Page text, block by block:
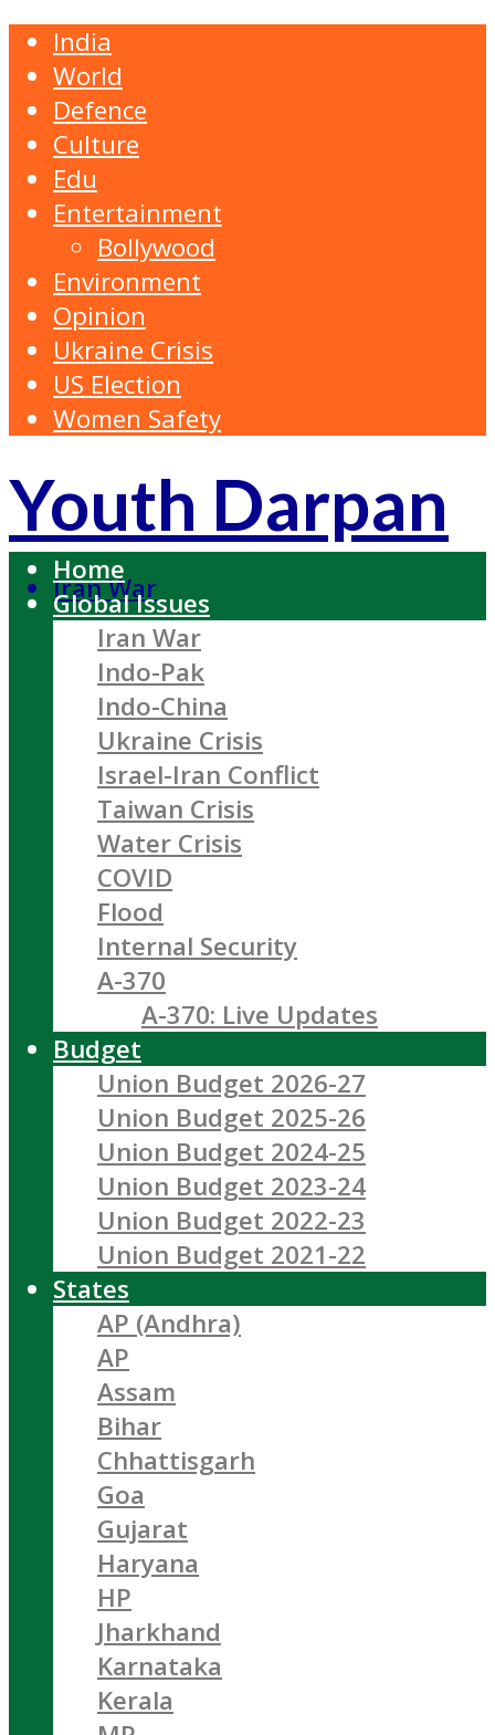
India
World
Defence
Culture
Edu
Entertainment
Bollywood
Environment
Opinion
Ukraine Crisis
US Election
Women Safety
Youth Darpan
Iran War
Home
Global Issues
Iran War
Indo-Pak
Indo-China
Ukraine Crisis
Israel-Iran Conflict
Taiwan Crisis
Water Crisis
COVID
Flood
Internal Security
A-370
A-370: Live Updates
Budget
Union Budget 2026-27
Union Budget 2025-26
Union Budget 2024-25
Union Budget 2023-24
Union Budget 2022-23
Union Budget 2021-22
States
AP (Andhra)
AP
Assam
Bihar
Chhattisgarh
Goa
Gujarat
Haryana
HP
Jharkhand
Karnataka
Kerala